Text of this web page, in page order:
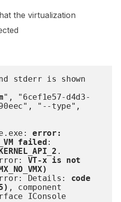
the virtualization
stderr is shown
", "6cef1e57-d4d3-
"--type",
error:
failed
.
VT-x is not
error: Details: code
, component
IConsole